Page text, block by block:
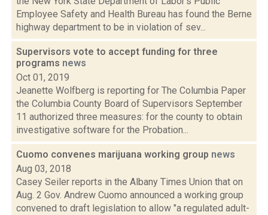
Employee Safety and Health Bureau has found the Berne
highway department to be in violation of sev...
Supervisors vote to accept funding for three
programs news
Oct 01, 2019
Jeanette Wolfberg is reporting for The Columbia Paper
the Columbia County Board of Supervisors September
11 authorized three measures: for the county to obtain
investigative software for the Probation...
Cuomo convenes marijuana working group news
Aug 03, 2018
Casey Seiler reports in the Albany Times Union that on
Aug. 2 Gov. Andrew Cuomo announced a working group
convened to draft legislation to allow "a regulated adult-